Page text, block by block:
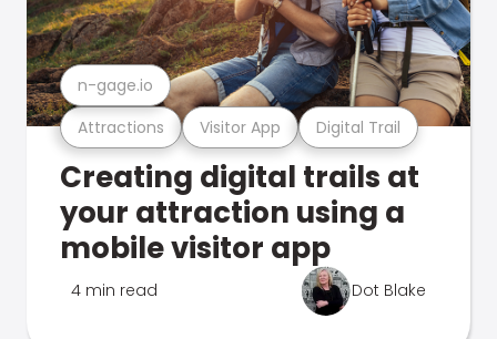
Attractions Visitor App Digital Trail
n-gage.io
Creating digital trails at
your attraction using a
mobile visitor app
4 min read Dot Blake